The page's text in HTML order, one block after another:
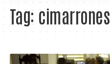
Tag: cimarrones